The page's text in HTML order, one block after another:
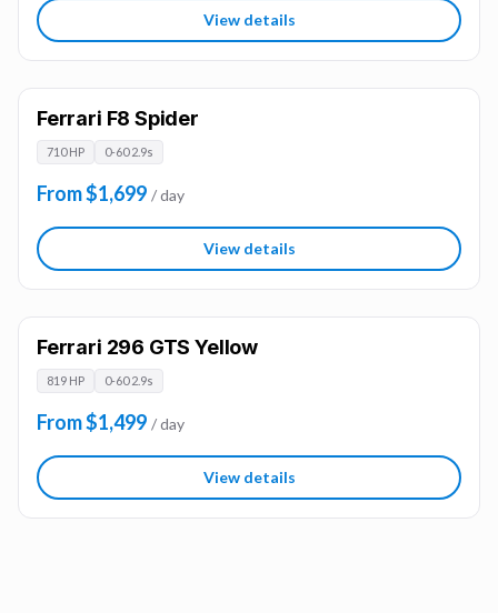
View details
Ferrari F8 Spider
710 HP 0-60 2.9s
From $1,699 / day
View details
Ferrari 296 GTS Yellow
819 HP 0-60 2.9s
From $1,499 / day
View details